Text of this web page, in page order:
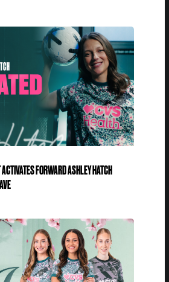
FORWARD ASHLEY HATCH